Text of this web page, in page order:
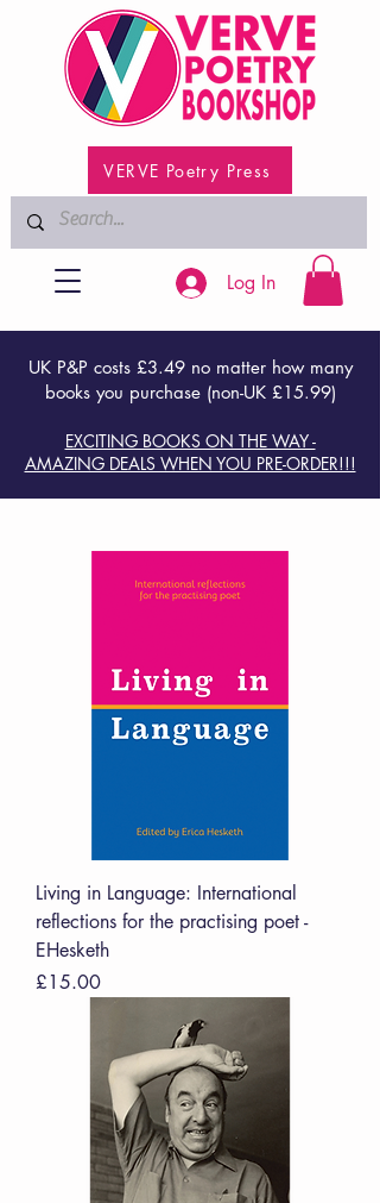
VERVE Poetry Press
UK P&P costs £3.49 no matter how many
books you purchase (non-UK £15.99)
EXCITING BOOKS ON THE WAY -
AMAZING DEALS WHEN YOU PRE-ORDER!!!
Log In
Living in Language: International
reflections for the practising poet -
EHesketh
Price
£15.00